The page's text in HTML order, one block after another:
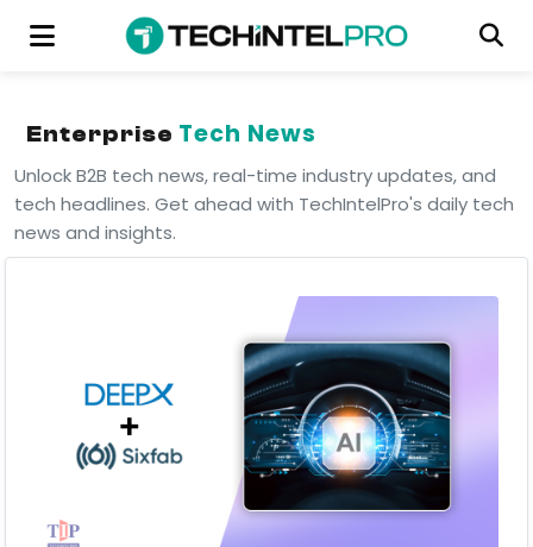
Enterprise Tech News
Unlock B2B tech news, real-time industry updates, and
tech headlines. Get ahead with TechIntelPro's daily tech
news and insights.